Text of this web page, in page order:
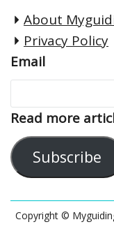
About
Privacy Policy
Email
Read more
Subscribe
Copyright ©